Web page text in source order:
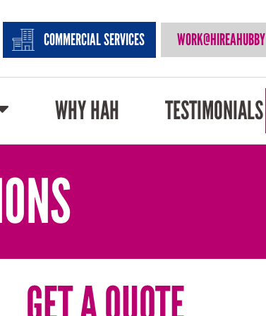
COMMERCIAL SERVICES WORK@HIREAHUBBY
WHY HAH TESTIMONIALS
GET A QUOTE